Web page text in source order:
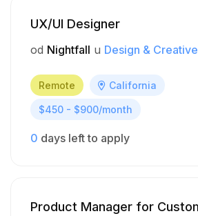
UX/UI Designer
od Nightfall u Design & Creative
Remote California
$450 - $900/month
0 days left to apply
Product Manager for